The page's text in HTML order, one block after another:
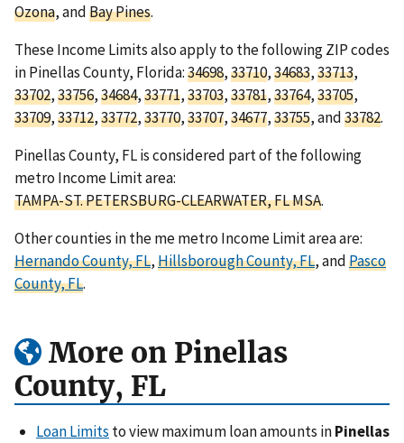
Ozona, andBay Pines.
These Income Limits also apply to the following ZIP codes
in Pinellas County, Florida:34698,33710,34683,33713,
33702,33756,34684,33771,33703,33781,33764,33705,
33709,33712,33772,33770,33707,34677,33755, and33782.
Pinellas County, FL is considered part of the following
metro Income Limit area:
TAMPA-ST. PETERSBURG-CLEARWATER, FL MSA.
Other counties in the me metro Income Limit area are:
Hernando County, FL,Hillsborough County, FL, andPasco
County, FL.
More on Pinellas
County, FL
Loan Limits to view maximum loan amounts inPinellas